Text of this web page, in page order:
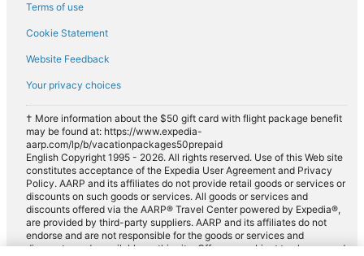
Terms of use
Cookie Statement
Website Feedback
Your privacy choices
† More information about the $50 gift card with flight package benefit
may be found at: https://www.expedia-
aarp.com/lp/b/vacationpackages50prepaid
English Copyright 1995 - 2026. All rights reserved. Use of this Web site
constitutes acceptance of the Expedia User Agreement and Privacy
Policy. AARP and its affiliates do not provide retail goods or services or
discounts on such goods or services. All goods or services and
discounts offered via the AARP® Travel Center powered by Expedia®,
are provided by third-party suppliers. AARP and its affiliates do not
endorse and are not responsible for the goods or services and
discounts made available on this site. Offers are subject to change and